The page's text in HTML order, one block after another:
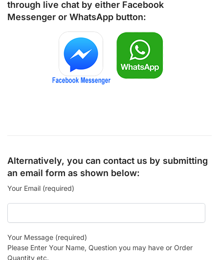
through live chat by either Facebook
Messenger or WhatsApp button:
Alternatively, you can contact us by submitting
an email form as shown below:
Your Email (required)
Your Message (required)
Please Enter Your Name, Question you may have or Order
Quantity etc.